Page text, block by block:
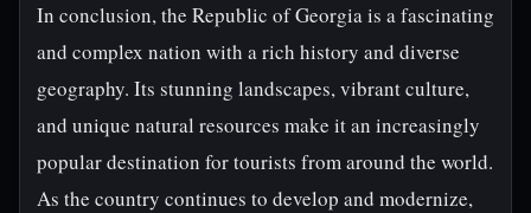
In conclusion, the Republic of Georgia is a fascinating
and complex nation with a rich history and diverse
geography. Its stunning landscapes, vibrant culture,
and unique natural resources make it an increasingly
popular destination for tourists from around the world.
As the country continues to develop and modernize,